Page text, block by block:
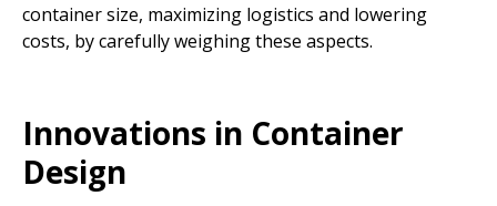
container size, maximizing logistics and lowering
costs, by carefully weighing these aspects.
Innovations in Container
Design